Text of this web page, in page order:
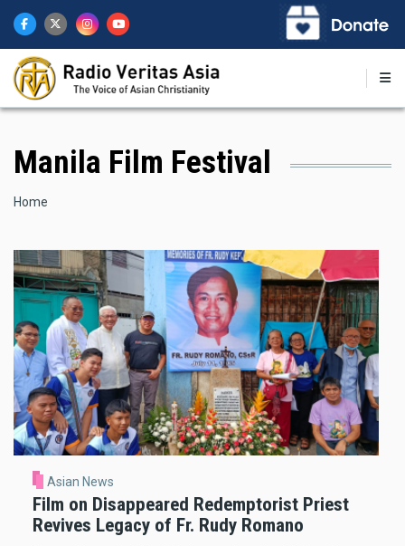
main
content
Manila Film Festival
Breadcrumb
Home
Asian News
Film on Disappeared Redemptorist Priest
Revives Legacy of Fr. Rudy Romano